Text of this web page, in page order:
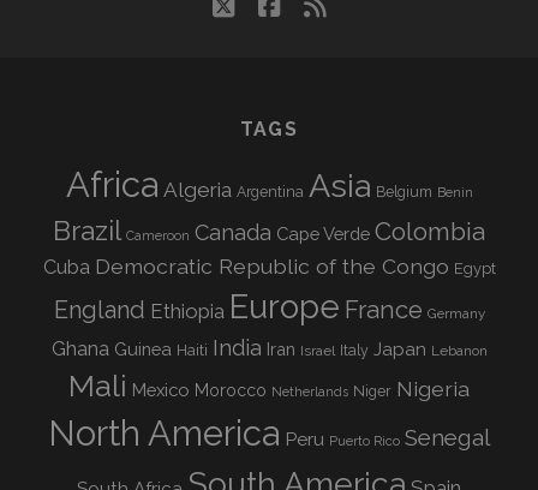
TAGS
Africa Algeria Argentina Asia Belgium Benin
Brazil Cameroon Canada Cape Verde Colombia
Cuba Democratic Republic of the Congo Egypt
England Ethiopia Europe France Germany
Ghana Guinea Haiti India Iran Israel Italy Japan Lebanon
Mali Mexico Morocco Netherlands Niger Nigeria
North America Peru Puerto Rico Senegal